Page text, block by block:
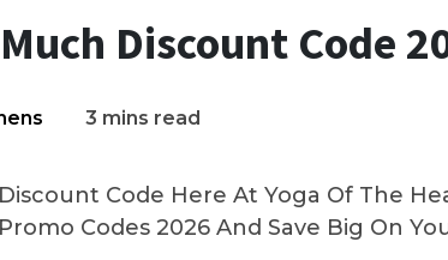
Discount Code
3 mins read
Discount Code Here At Yoga Of The
Promo Codes 2026 And Save Big On